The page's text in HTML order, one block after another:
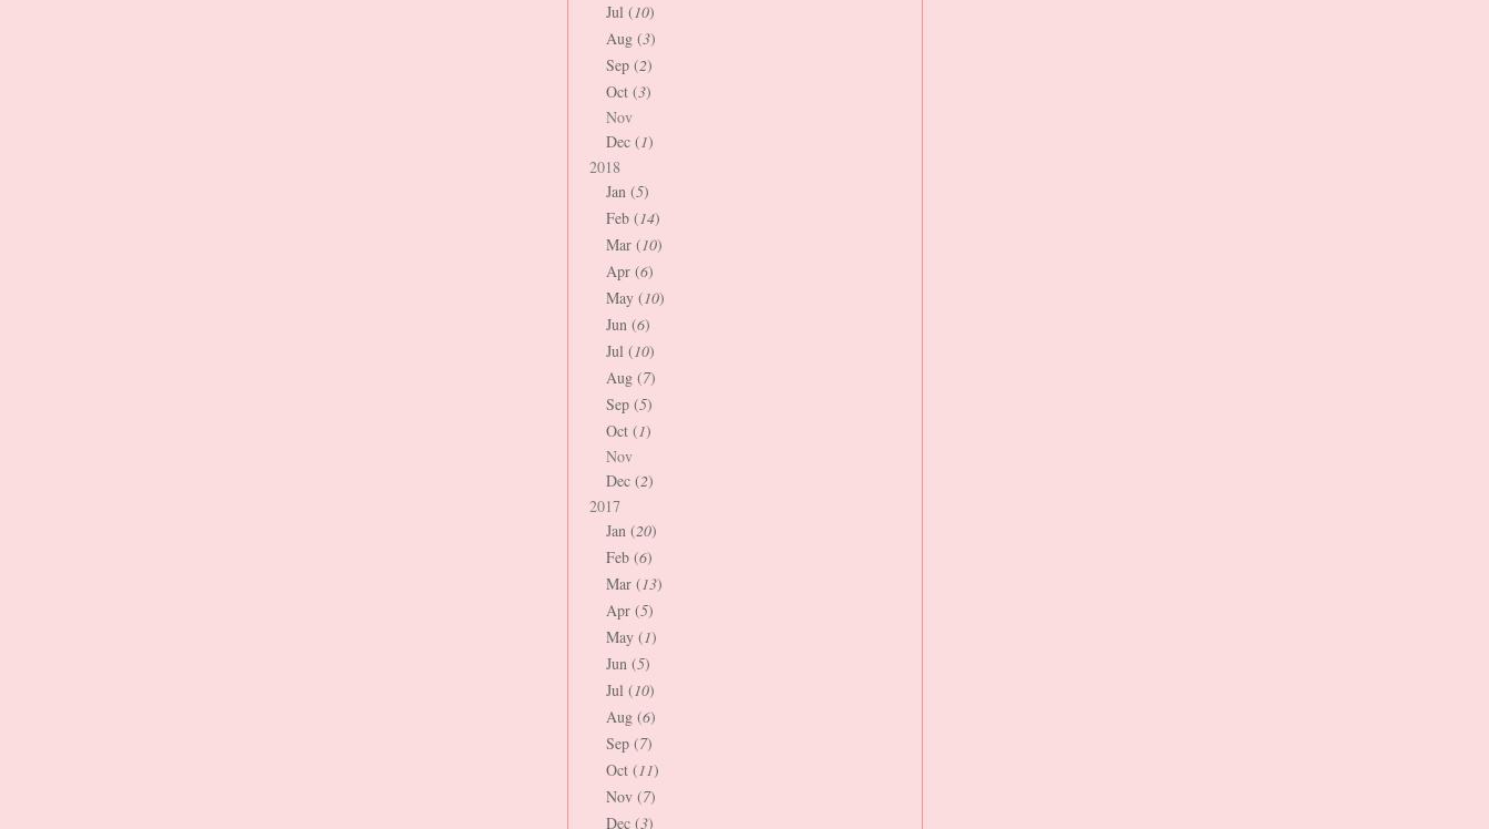
Jul (10)
Aug (3)
Sep (2)
Oct (3)
Nov
Dec (1)
2018
Jan (5)
Feb (14)
Mar (10)
Apr (6)
May (10)
Jun (6)
Jul (10)
Aug (7)
Sep (5)
Oct (1)
Nov
Dec (2)
2017
Jan (20)
Feb (6)
Mar (13)
Apr (5)
May (1)
Jun (5)
Jul (10)
Aug (6)
Sep (7)
Oct (11)
Nov (7)
Dec (3)